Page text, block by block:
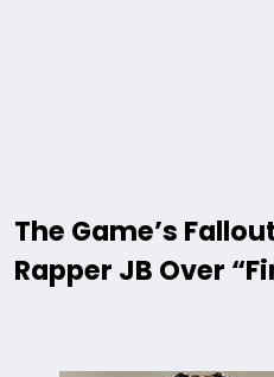
The Game’s
Rapper JB Over